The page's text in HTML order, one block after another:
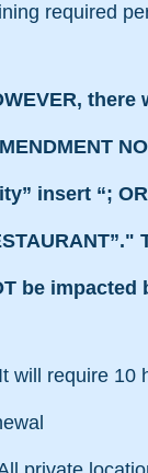
required
insert “;
be impacted
will require 10